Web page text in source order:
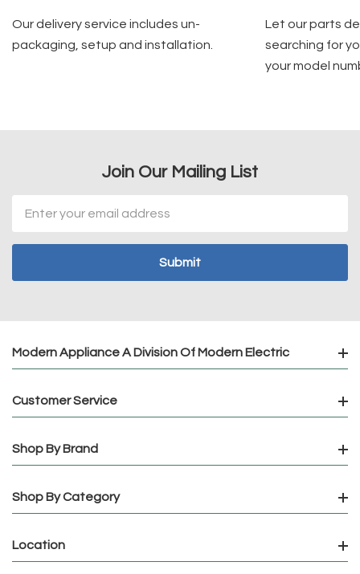
Our delivery service includes un-
packaging, setup and installation.
Let our parts
searching for
your model
Join Our Mailing List
Address
Modern Appliance A Division Of Modern Electric
Customer Service
Shop By Brand
Shop By Category
Location